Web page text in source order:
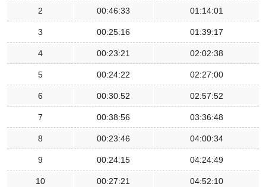
2 00:46:33 01:14:01
3 00:25:16 01:39:17
4 00:23:21 02:02:38
5 00:24:22 02:27:00
6 00:30:52 02:57:52
7 00:38:56 03:36:48
8 00:23:46 04:00:34
9 00:24:15 04:24:49
10 00:27:21 04:52:10